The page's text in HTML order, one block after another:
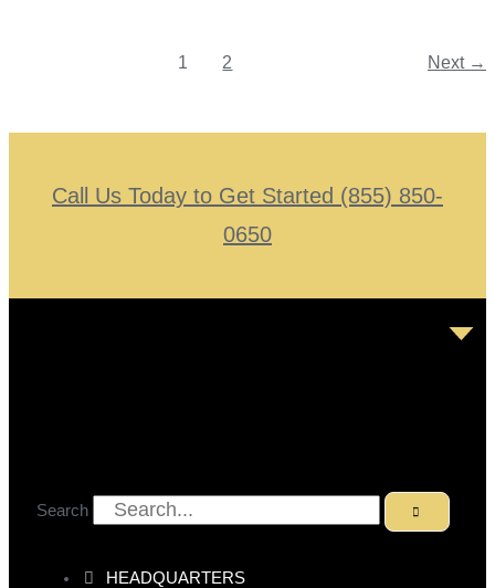
1 2 Next →
Call Us Today to Get Started (855) 850-
0650
Search
HEADQUARTERS